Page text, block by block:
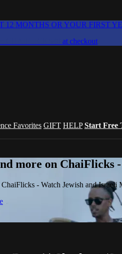
12 MONTHS OR YOUR FIRST
at checkout
Favorites GIFT HELP Start Free
more on ChaiFlicks
- Watch Jewish and Israeli